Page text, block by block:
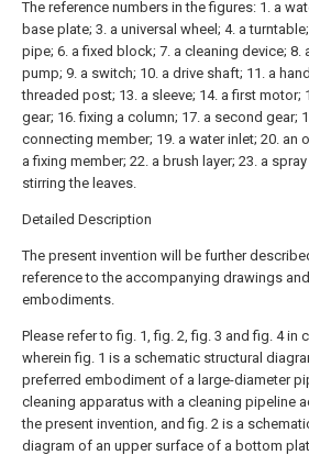
The reference numbers in the figures: 1. a
base plate; 3. a universal wheel; 4. a
pipe; 6. a fixed block; 7. a cleaning device; 8.
pump; 9. a switch; 10. a drive shaft; 11. a
threaded post; 13. a sleeve; 14. a first motor;
gear; 16. fixing a column; 17. a second gear;
connecting member; 19. a water inlet; 20. an
a fixing member; 22. a brush layer; 23. a
stirring the leaves.
Detailed Description
The present invention will be further
reference to the accompanying drawings and
embodiments.
Please refer to fig. 1, fig. 2, fig. 3 and fig. 4 in
wherein fig. 1 is a schematic structural
preferred embodiment of a large-diameter
cleaning apparatus with a cleaning pipeline
the present invention, and fig. 2 is a
diagram of an upper surface of a bottom